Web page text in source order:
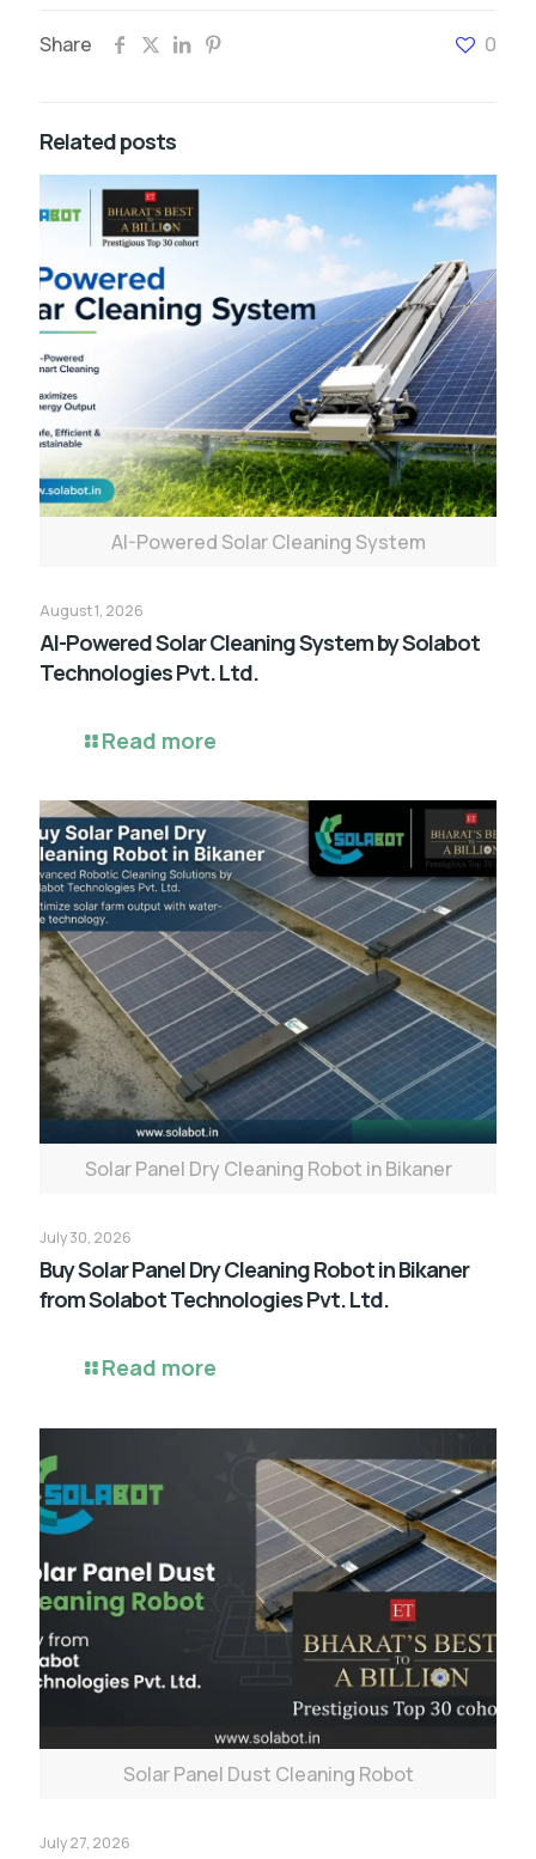
Share 0
Related posts
AI-Powered Solar Cleaning System
August 1, 2026
AI-Powered Solar Cleaning System by Solabot
Technologies Pvt. Ltd.
Read more
Solar Panel Dry Cleaning Robot in Bikaner
July 30, 2026
Buy Solar Panel Dry Cleaning Robot in Bikaner
from Solabot Technologies Pvt. Ltd.
Read more
Solar Panel Dust Cleaning Robot
July 27, 2026